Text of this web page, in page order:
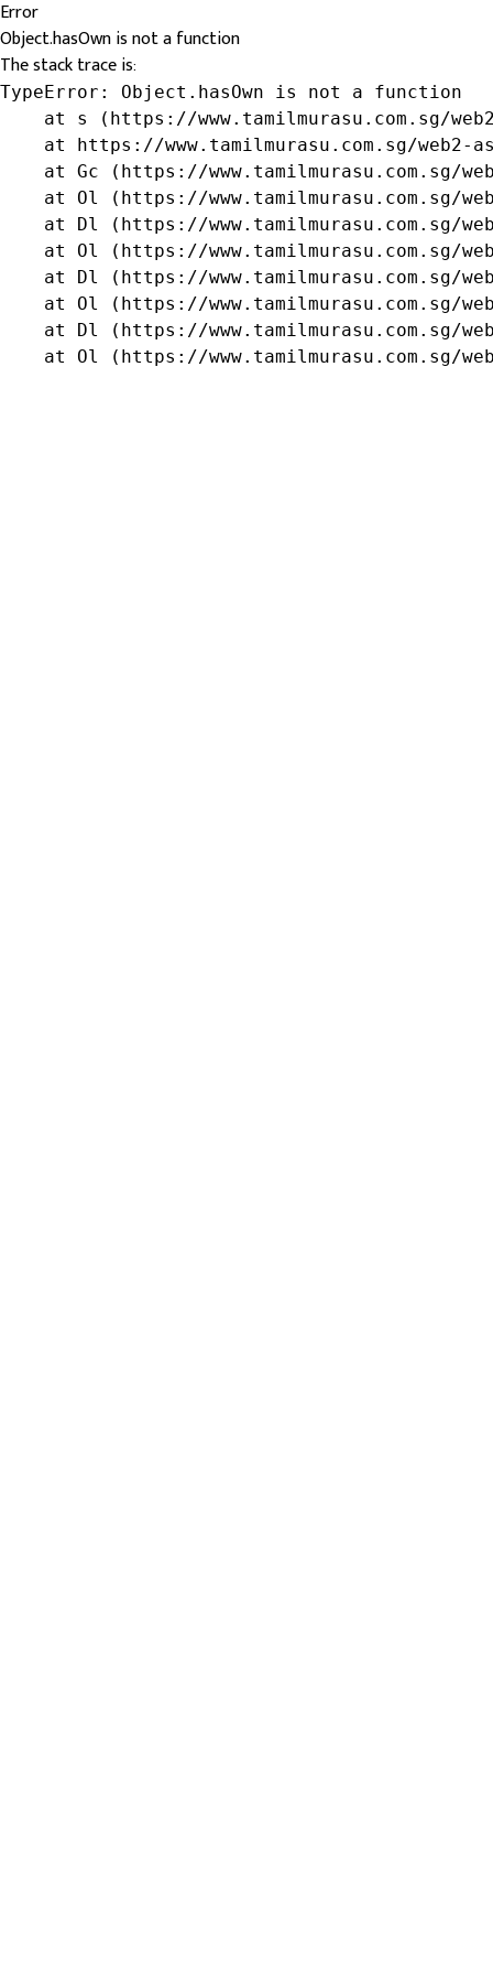
Error
Object.hasOwn is not a function
The stack trace is:
TypeError: Object.hasOwn is not a function
at s (https://www.tamilmurasu.com.sg/
at https://www.tamilmurasu.com.sg/web2-
at Gc (https://www.tamilmurasu.com.sg/
at Ol (https://www.tamilmurasu.com.sg/
at Dl (https://www.tamilmurasu.com.sg/
at Ol (https://www.tamilmurasu.com.sg/
at Dl (https://www.tamilmurasu.com.sg/
at Ol (https://www.tamilmurasu.com.sg/
at Dl (https://www.tamilmurasu.com.sg/
at Ol (https://www.tamilmurasu.com.sg/